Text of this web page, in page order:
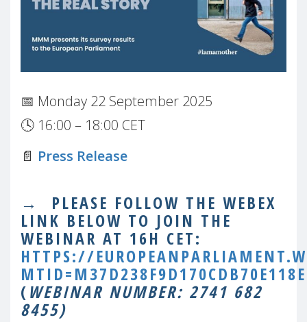
📅 Monday 22 September 2025
🕓 16:00 – 18:00 CET
📄 Press Release
→ PLEASE FOLLOW THE WEBEX
LINK BELOW TO JOIN THE
WEBINAR AT 16H CET:
HTTPS://
(WEBINAR NUMBER: 2741 682
8455)